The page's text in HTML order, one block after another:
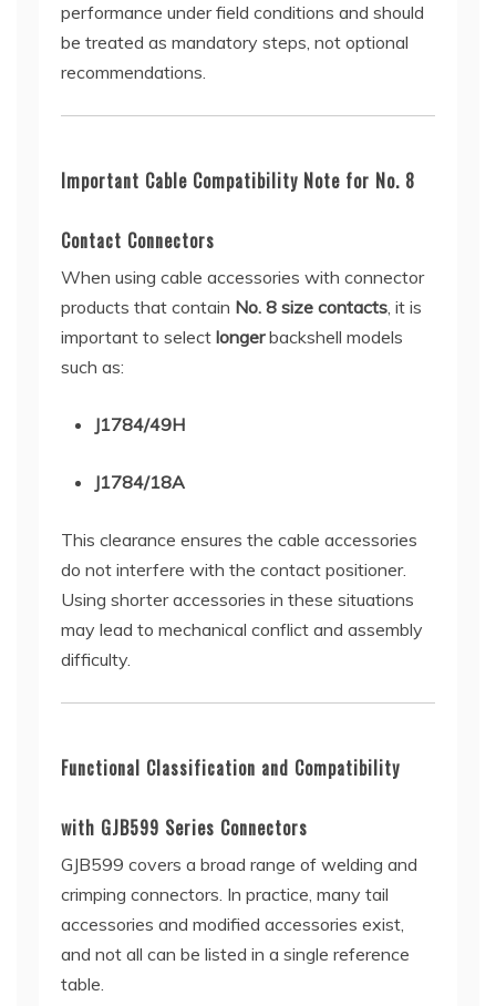
performance under field conditions and should
be treated as mandatory steps, not optional
recommendations.
Important Cable Compatibility Note for No. 8
Contact Connectors
When using cable accessories with connector
products that contain No. 8 size contacts, it is
important to select longerbackshell models
such as:
J1784/49H
J1784/18A
This clearance ensures the cable accessories
do not interfere with the contact positioner.
Using shorter accessories in these situations
may lead to mechanical conflict and assembly
difficulty.
Functional Classification and Compatibility
with GJB599 Series Connectors
GJB599 covers a broad range of welding and
crimping connectors. In practice, many tail
accessories and modified accessories exist,
and not all can be listed in a single reference
table.